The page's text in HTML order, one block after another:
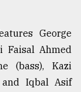
George
Faisal Ahmed
(bass), Kazi
and Iqbal Asif